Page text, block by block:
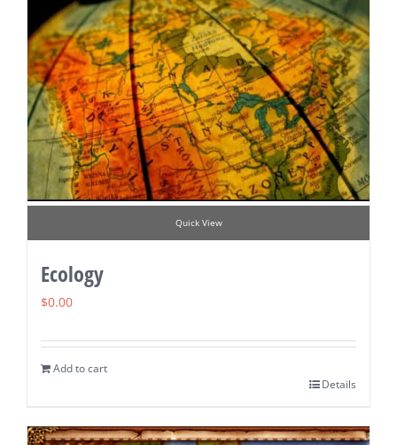
Quick View
Ecology
$0.00
Add to cart
Details